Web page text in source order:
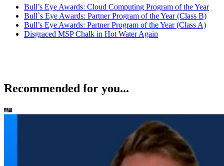
Bull’s Eye Awards: Cloud Computing Program of the Year
Bull`s Eye Awards: Partner Program of the Year (Class B)
Bull’s Eye Awards: Partner Program of the Year (Class A)
Disgraced MSP Chalk in Hot Water Again
Recommended for you...